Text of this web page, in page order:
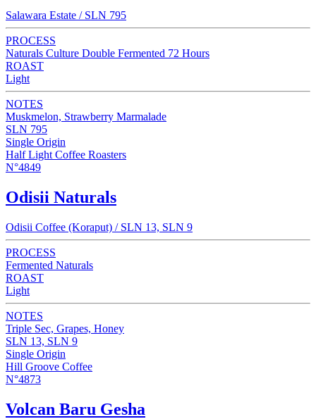
Salawara Estate / SLN 795
PROCESS
Naturals Culture Double Fermented 72 Hours
ROAST
Light
NOTES
Muskmelon, Strawberry Marmalade
SLN 795
Single Origin
Half Light Coffee Roasters
N°4849
Odisii Naturals
Odisii Coffee (Koraput) / SLN 13, SLN 9
PROCESS
Fermented Naturals
ROAST
Light
NOTES
Triple Sec, Grapes, Honey
SLN 13, SLN 9
Single Origin
Hill Groove Coffee
N°4873
Volcan Baru Gesha